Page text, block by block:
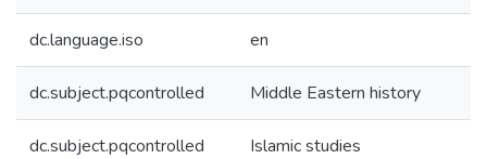
dc.language.iso en
dc.subject.pqcontrolled Middle Eastern history
dc.subject.pqcontrolled Islamic studies